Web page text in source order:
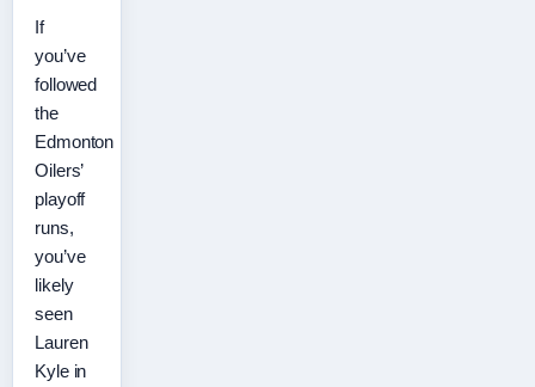
If
you’ve
followed
the
Edmonton
Oilers’
playoff
runs,
you’ve
likely
seen
Lauren
Kyle in